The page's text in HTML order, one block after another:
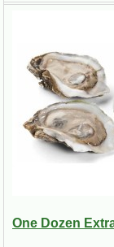
One Dozen